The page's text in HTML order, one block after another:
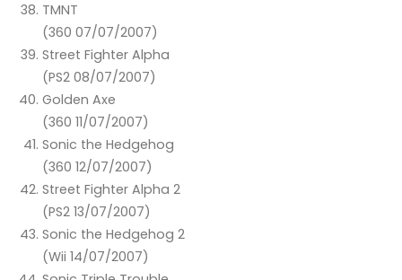
TMNT
(360 07/07/2007)
Street Fighter Alpha
(PS2 08/07/2007)
Golden Axe
(360 11/07/2007)
Sonic the Hedgehog
(360 12/07/2007)
Street Fighter Alpha 2
(PS2 13/07/2007)
Sonic the Hedgehog 2
(Wii 14/07/2007)